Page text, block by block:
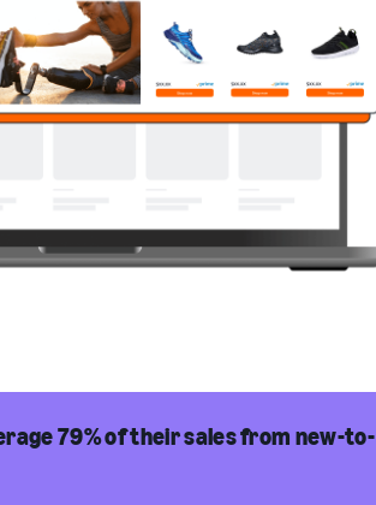
79% of their sales from new-to-